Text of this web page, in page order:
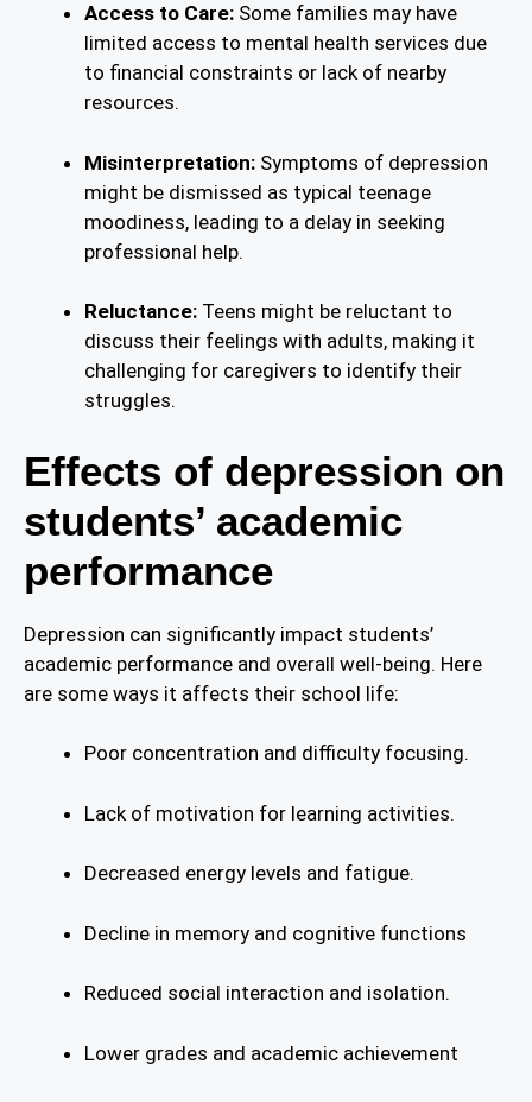
Access to Care: Some families may have
limited access to mental health services due
to financial constraints or lack of nearby
resources.
Misinterpretation: Symptoms of depression
might be dismissed as typical teenage
moodiness, leading to a delay in seeking
professional help.
Reluctance: Teens might be reluctant to
discuss their feelings with adults, making it
challenging for caregivers to identify their
struggles.
Effects of depression on
students’ academic
performance
Depression can significantly impact students’
academic performance and overall well-being. Here
are some ways it affects their school life:
Poor concentration and difficulty focusing.
Lack of motivation for learning activities.
Decreased energy levels and fatigue.
Decline in memory and cognitive functions
Reduced social interaction and isolation.
Lower grades and academic achievement